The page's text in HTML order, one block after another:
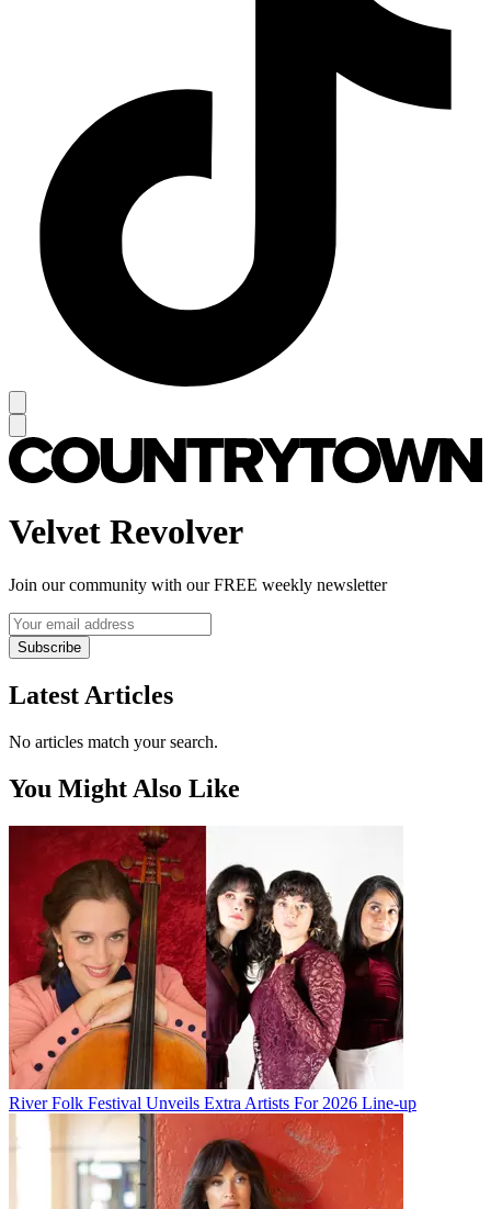
Velvet Revolver
Join our community with our FREE weekly newsletter
Subscribe
Latest Articles
No articles match your search.
You Might Also Like
River Folk Festival Unveils Extra Artists For 2026 Line-up